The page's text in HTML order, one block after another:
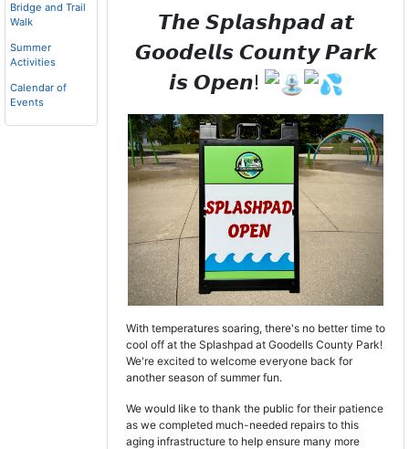
Bridge and Trail
Walk
Summer
Activities
Calendar of
Events
𝙏𝙝𝙚 𝙎𝙥𝙡𝙖𝙨𝙝𝙥𝙖𝙙 𝙖𝙩
𝙂𝙤𝙤𝙙𝙚𝙡𝙡𝙨 𝘾𝙤𝙪𝙣𝙩𝙮 𝙋𝙖𝙧𝙠
𝙞𝙨 𝙊𝙥𝙚𝙣!
With temperatures soaring, there's no better time to
cool off at the Splashpad at Goodells County Park!
We're excited to welcome everyone back for
another season of summer fun.
We would like to thank the public for their patience
as we completed much-needed repairs to this
aging infrastructure to help ensure many more